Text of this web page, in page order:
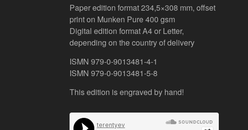
Paper edition format 234,5×308 mm, offset
print on Munken Pure 400 gsm
Digital edition format A4 or Letter,
depending on the country of delivery
ISMN 979-0-9013481-4-1
ISMN 979-0-9013481-5-8
This edition is engraved by hand!